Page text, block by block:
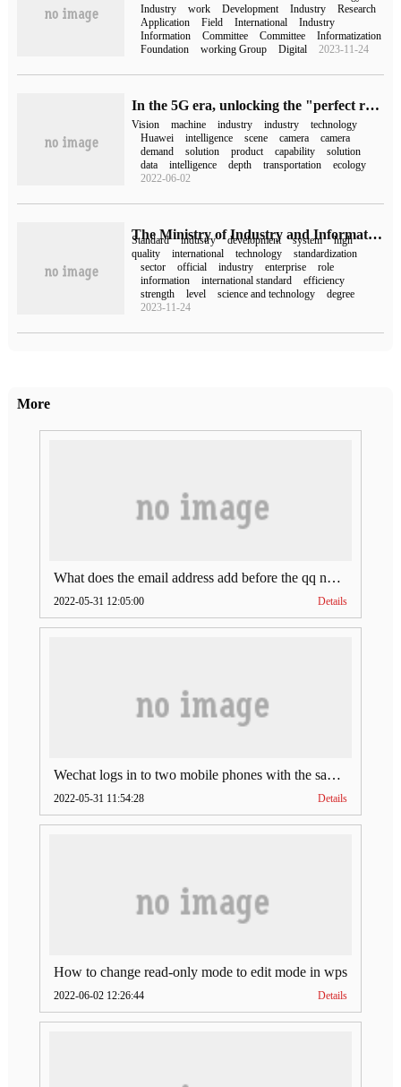
Industry
work Development Industry
Research
Application
Field International
Industry
Information
Committee Committee
Informatization
Foundation
working Group Digital 2023-11-24
In the 5G era, unlocking the "perfect relationship" between machine vision and thousands of industries
Vision machine industry industry
technology
Huawei
intelligence scene camera
camera
demand
solution product capability
solution
data
intelligence depth transportation
ecology
2022-06-02
The Ministry of Industry and Information Technology and other departments have issued the implementation Plan of the New Industry Standardization Navigation Project, and more than 2000 new industry standards will be completed in 2025.
Standard industry development system
high
quality
international technology
standardization
sector
official industry enterprise
role
information
international standard
efficiency
strength
level science and technology
degree
2023-11-24
More
What does the email address add before the qq number (what does the email address add to the qq number)
2022-05-31 12:05:00 Details
Wechat logs in to two mobile phones with the same account (can Wechat log in to two accounts at the same time)
2022-05-31 11:54:28 Details
How to change read-only mode to edit mode in wps
2022-06-02 12:26:44 Details